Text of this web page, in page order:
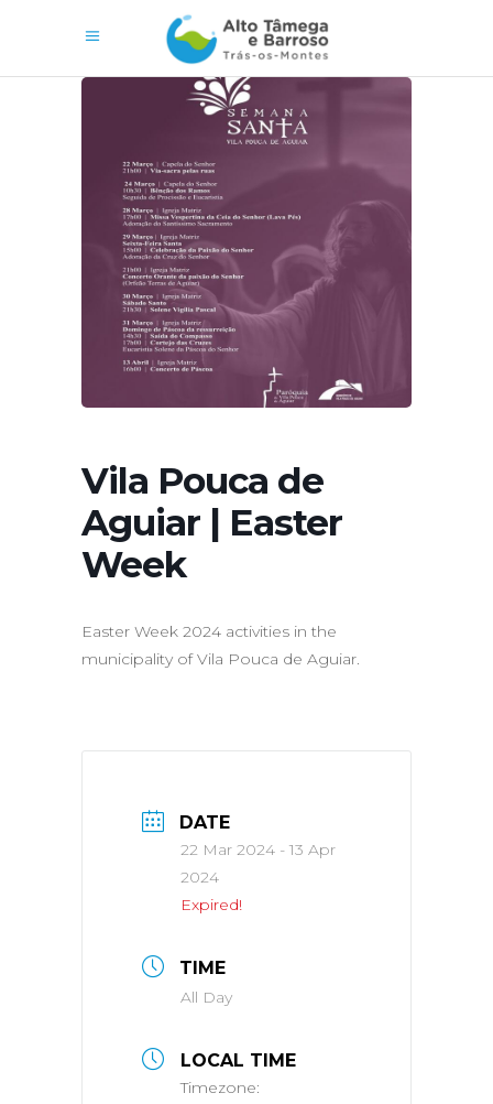
Vila Pouca de
Aguiar | Easter
Week
Easter Week 2024 activities in the
municipality of Vila Pouca de Aguiar.
DATE
22 Mar 2024 - 13 Apr
2024
Expired!
TIME
All Day
LOCAL TIME
Timezone: